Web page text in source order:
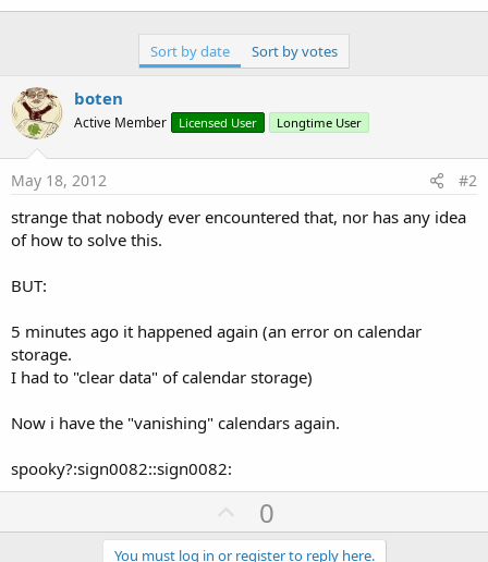
Sort by date Sort by votes
boten
Active Member Licensed User Longtime User
May 18, 2012 #2
strange that nobody ever encountered that, nor has any idea
of how to solve this.
BUT:
5 minutes ago it happened again (an error on calendar
storage.
I had to "clear data" of calendar storage)
Now i have the "vanishing" calendars again.
spooky?:sign0082::sign0082:
U
p
0
You must log in or register to reply here.